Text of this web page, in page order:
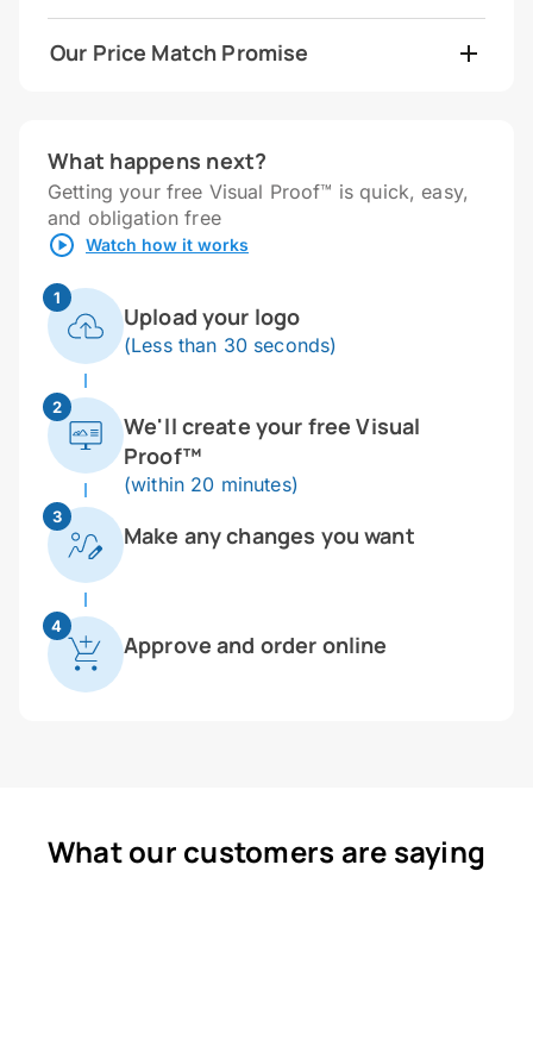
Our Price Match Promise
What happens next?
Getting your free Visual Proof™ is quick, easy,
and obligation free
Watch how it works
1
Upload your logo
(Less than 30 seconds)
2
We'll create your free Visual
Proof™
(within 20 minutes)
3
Make any changes you want
4
Approve and order online
What our customers are saying